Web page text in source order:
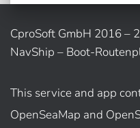
CproSoft GmbH 2016 –
NavShip – Boot-
This service and app
OpenSeaMap and